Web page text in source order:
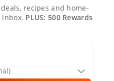
recipes and home-
PLUS: 500 Rewards